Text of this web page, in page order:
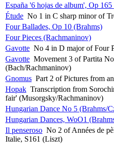
España '6 hojas de album', Op
Étude No 1 in C sharp minor of
Four Ballades, Op 10 (Brahms)
Four Pieces (Rachmaninov)
Gavotte No 4 in D major of Four
Gavotte Movement 3 of Partita
(Bach/Rachmaninov)
Gnomus Part 2 of Pictures from
Hopak Transcription from
fair' (Musorgsky/Rachmaninov)
Hungarian Dance No 5 (Brahms/
Hungarian Dances, WoO1
Il penseroso No 2 of Années de
Italie, S161 (Liszt)